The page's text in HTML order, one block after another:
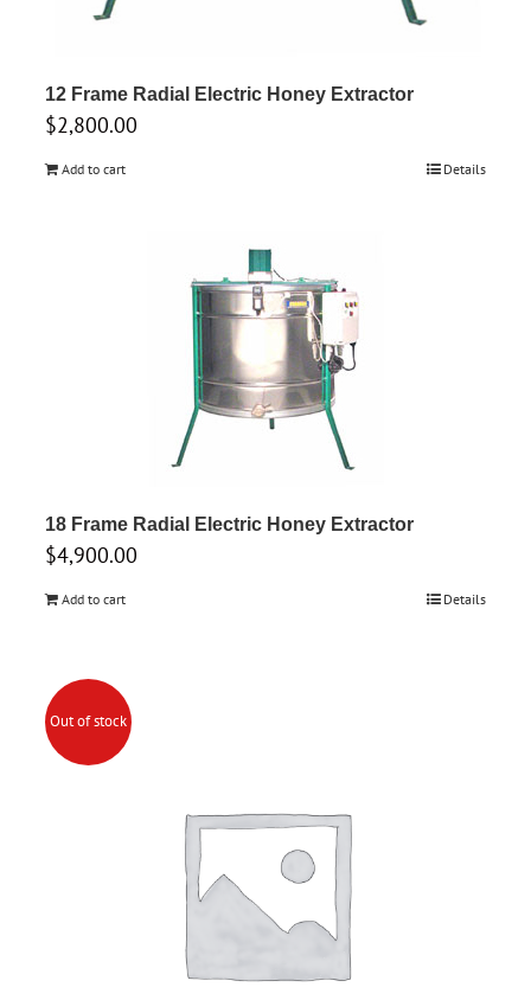
12 Frame Radial Electric Honey Extractor
$2,800.00
Add to cart Details
18 Frame Radial Electric Honey Extractor
$4,900.00
Add to cart Details
Out of stock